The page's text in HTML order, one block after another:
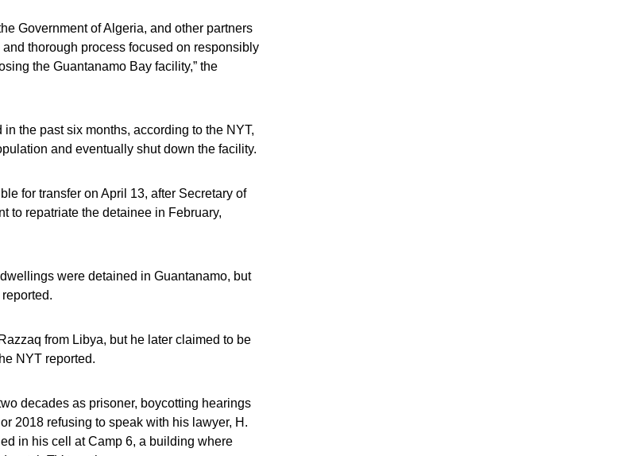
Government of Algeria, and other partners
thorough process focused on responsibly
the Guantanamo Bay facility,” the
the past six months, according to the NYT,
and eventually shut down the facility.
for transfer on April 13, after Secretary of
to repatriate the detainee in February,
were detained in Guantanamo, but
from Libya, but he later claimed to be
NYT reported.
decades as prisoner, boycotting hearings
2018 refusing to speak with his lawyer, H.
in his cell at Camp 6, a building where